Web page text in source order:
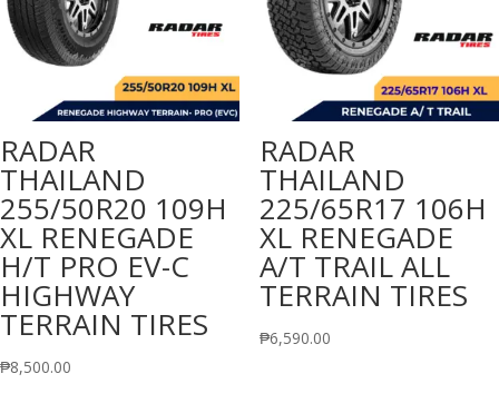
RADAR
THAILAND
255/50R20 109H
XL RENEGADE
H/T PRO EV-C
HIGHWAY
TERRAIN TIRES
₱8,500.00
RADAR
THAILAND
225/65R17 106H
XL RENEGADE
A/T TRAIL ALL
TERRAIN TIRES
₱6,590.00